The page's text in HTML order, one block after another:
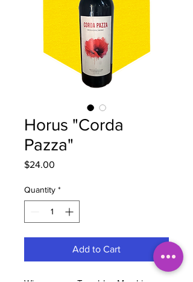
Horus "Corda
Pazza"
$24.00
Quantity *
Add to Cart